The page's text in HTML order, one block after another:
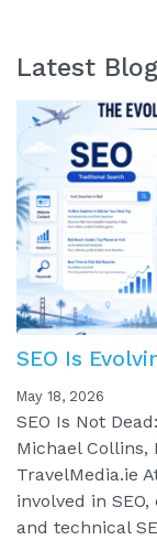
Latest
SEO Is
May 18, 2026
SEO Is Not
Michael Collins,
TravelMedia.ie
involved in
and technical